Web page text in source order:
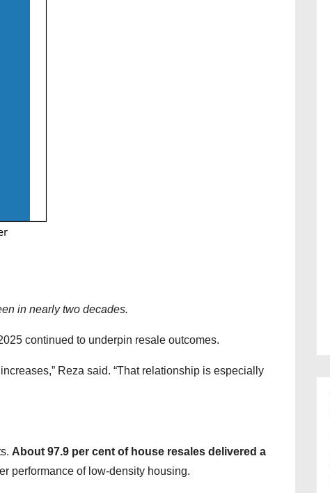
in nearly two decades.
continued to underpin resale outcomes.
Reza said. “That relationship is especially
About 97.9 per cent of house resales delivered a
performance of low-density housing.